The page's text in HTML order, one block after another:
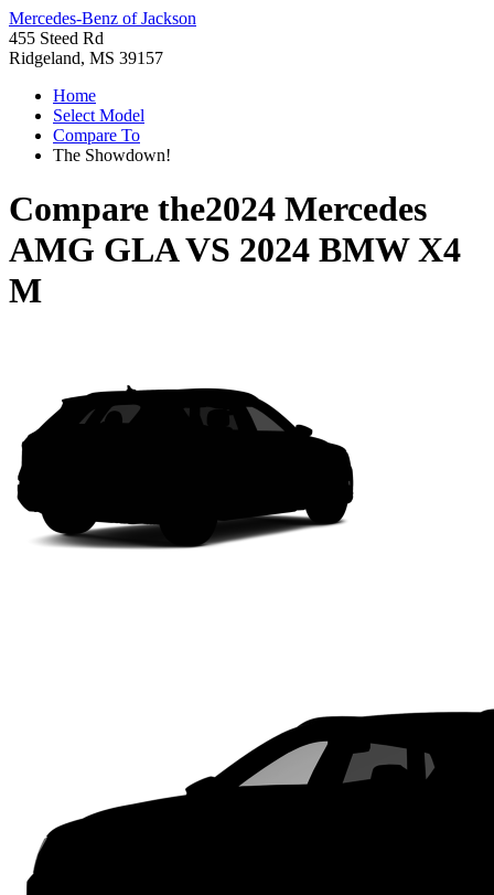
Mercedes-Benz of Jackson
455 Steed Rd
Ridgeland, MS 39157
Home
Select Model
Compare To
The Showdown!
Compare the2024 Mercedes
AMG GLAVS 2024 BMW X4
M